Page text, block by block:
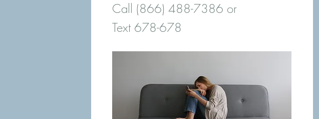
Call (866) 488-7386 or
Text 678-678